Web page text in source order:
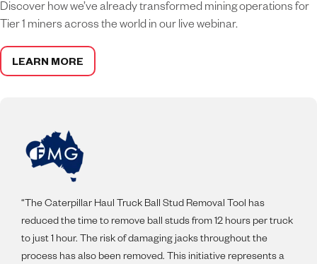
Discover how we’ve already transformed mining operations for
Tier 1 miners across the world in our live webinar.
LEARN MORE
“The Caterpillar Haul Truck Ball Stud Removal Tool has
reduced the time to remove ball studs from 12 hours per truck
to just 1 hour. The risk of damaging jacks throughout the
process has also been removed. This initiative represents a